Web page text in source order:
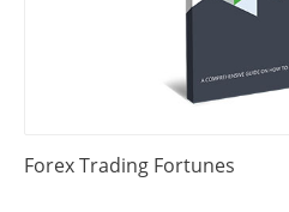
Forex Trading Fortunes